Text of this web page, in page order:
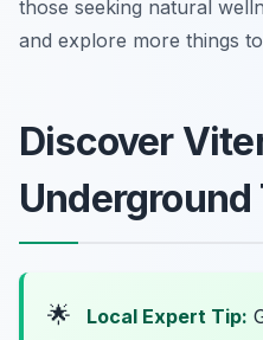
those seeking natural
and explore more things
Discover
Underground
🌟 Local Expert Tip: